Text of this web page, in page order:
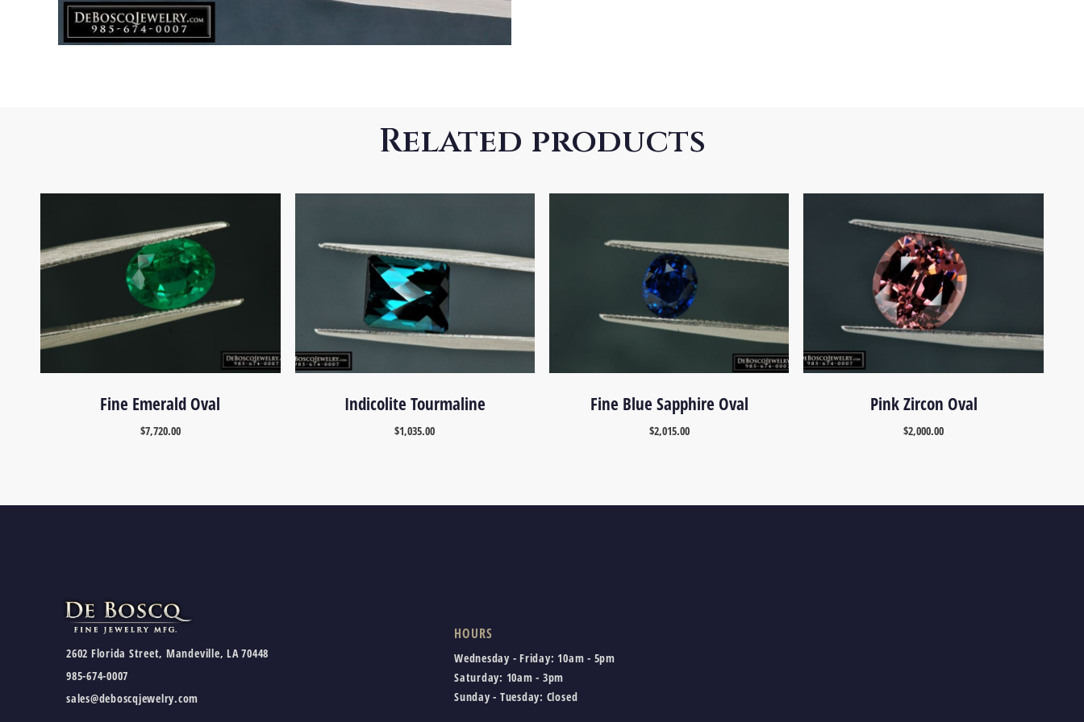
Related products
Fine Emerald Oval
$7,720.00
Indicolite Tourmaline
$1,035.00
Fine Blue Sapphire Oval
$2,015.00
Pink Zircon Oval
$2,000.00
2602 Florida Street, Mandeville, LA 70448
985-674-0007
sales@deboscqjewelry.com
HOURS
Wednesday - Friday: 10am - 5pm
Saturday: 10am - 3pm
Sunday - Tuesday: Closed